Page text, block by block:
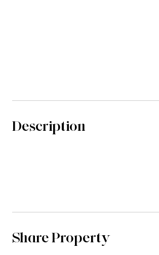
Description
Share Property